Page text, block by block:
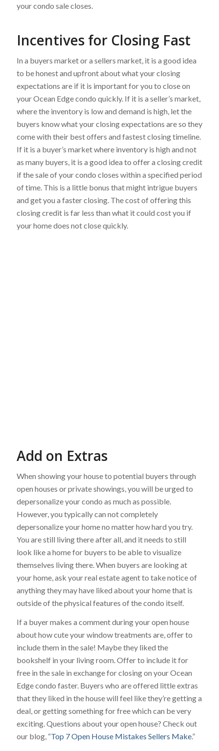
your condo sale closes.
Incentives for Closing Fast
In a buyers market or a sellers market, it is a good idea
to be honest and upfront about what your closing
expectations are if it is important for you to close on
your Ocean Edge condo quickly. If it is a seller’s market,
where the inventory is low and demand is high, let the
buyers know what your closing expectations are so they
come with their best offers and fastest closing timeline.
If it is a buyer’s market where inventory is high and not
as many buyers, it is a good idea to offer a closing credit
if the sale of your condo closes within a specified period
of time. This is a little bonus that might intrigue buyers
and get you a faster closing. The cost of offering this
closing credit is far less than what it could cost you if
your home does not close quickly.
Add on Extras
When showing your house to potential buyers through
open houses or private showings, you will be urged to
depersonalize your condo as much as possible.
However, you typically can not completely
depersonalize your home no matter how hard you try.
You are still living there after all, and it needs to still
look like a home for buyers to be able to visualize
themselves living there. When buyers are looking at
your home, ask your real estate agent to take notice of
anything they may have liked about your home that is
outside of the physical features of the condo itself.
If a buyer makes a comment during your open house
about how cute your window treatments are, offer to
include them in the sale! Maybe they liked the
bookshelf in your living room. Offer to include it for
free in the sale in exchange for closing on your Ocean
Edge condo faster. Buyers who are offered little extras
that they liked in the house will feel like they’re getting a
deal, or getting something for free which can be very
exciting. Questions about your open house? Check out
our blog, “Top 7 Open House Mistakes Sellers Make.”